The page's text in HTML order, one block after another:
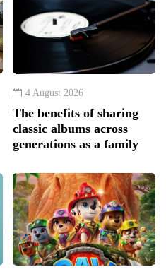
4 August 2026
The benefits of sharing
classic albums across
generations as a family